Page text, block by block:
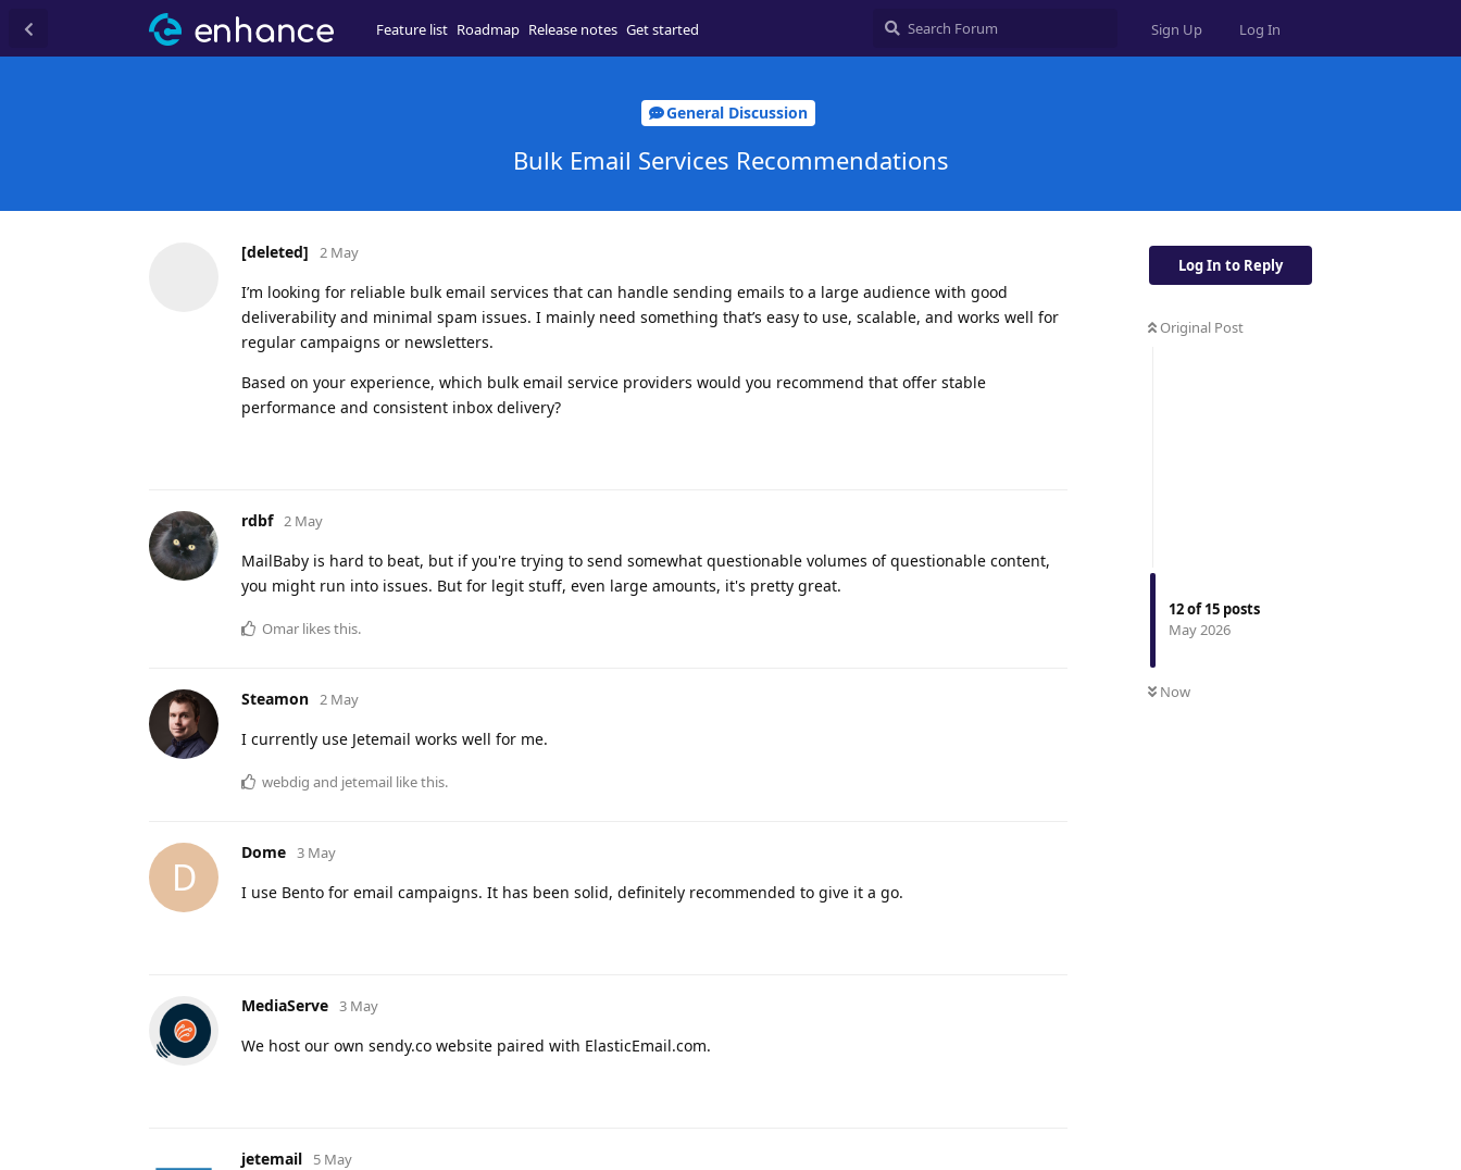
Feature list Roadmap Release notes Get started Sign Up Log In
General Discussion
Bulk Email Services Recommendations
Log In to Reply
Original Post
12of15 posts
May 2026
Now
[deleted] 2 May
I’m looking for reliable bulk email services that can handle sending emails to a large audience with good
deliverability and minimal spam issues. I mainly need something that’s easy to use, scalable, and works well for
regular campaigns or newsletters.
Based on your experience, which bulk email service providers would you recommend that offer stable
performance and consistent inbox delivery?
rdbf 2 May
MailBaby is hard to beat, but if you're trying to send somewhat questionable volumes of questionable content,
you might run into issues. But for legit stuff, even large amounts, it's pretty great.
Omar likes this.
Steamon 2 May
I currently use Jetemail works well for me.
webdig and jetemail like this.
D
Dome 3 May
I use Bento for email campaigns. It has been solid, definitely recommended to give it a go.
MediaServe 3 May
We host our own sendy.co website paired with ElasticEmail.com.
jetemail 5 May